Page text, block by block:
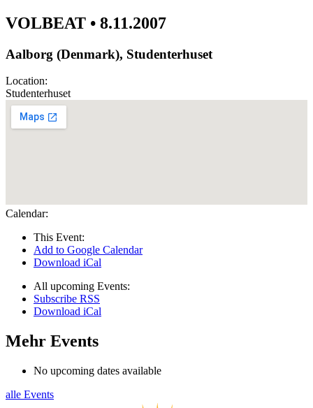
VOLBEAT • 8.11.2007
Aalborg (Denmark), Studenterhuset
Location:
Studenterhuset
Calendar:
This Event:
Add to Google Calendar
Download iCal
All upcoming Events:
Subscribe RSS
Download iCal
Mehr Events
No upcoming dates available
alle Events